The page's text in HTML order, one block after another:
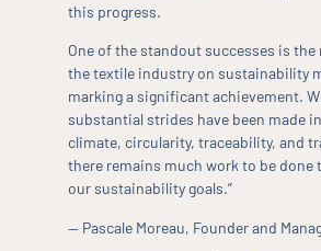
this progress.
One of the standout successes is
the textile industry on sustainability
marking a significant achievement.
substantial strides have been made
climate, circularity, traceability, and
there remains much work to be done
our sustainability goals.”
— Pascale Moreau, Founder and